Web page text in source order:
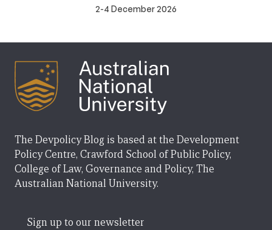
2-4 December 2026
The Devpolicy Blog is based at the Development
Policy Centre, Crawford School of Public Policy,
College of Law, Governance and Policy, The
Australian National University.
Sign up to our newsletter